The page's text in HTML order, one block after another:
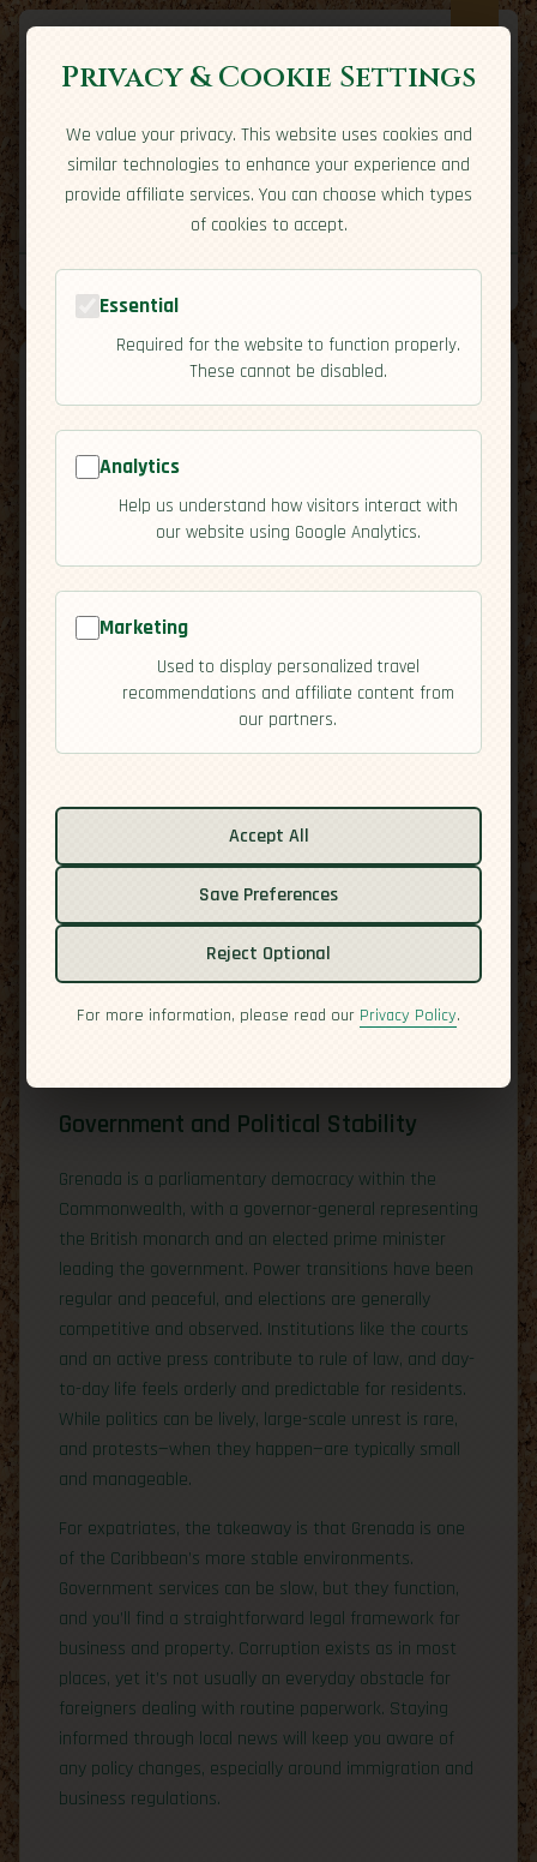
Expatriate Travel
Your adventure starts here
Travel Styles Country Guides
🇬🇩 Grenada [Safety]
Cuisine
Residency
Government and Political Stability
Grenada is a parliamentary democracy within the
Commonwealth, with a governor-general representing
the British monarch and an elected prime minister
leading the government. Power transitions have been
regular and peaceful, and elections are generally
competitive and observed. Institutions like the courts
and an active press contribute to rule of law, and day-
to-day life feels orderly and predictable for residents.
While politics can be lively, large-scale unrest is rare,
and protests—when they happen—are typically small
and manageable.
For expatriates, the takeaway is that Grenada is one
of the Caribbean’s more stable environments.
Government services can be slow, but they function,
and you’ll find a straightforward legal framework for
business and property. Corruption exists as in most
places, yet it’s not usually an everyday obstacle for
foreigners dealing with routine paperwork. Staying
informed through local news will keep you aware of
any policy changes, especially around immigration and
business regulations.
Privacy & Cookie Settings
We value your privacy. This website uses cookies and
similar technologies to enhance your experience and
provide affiliate services. You can choose which types
of cookies to accept.
Essential
Required for the website to function properly.
These cannot be disabled.
Analytics
Help us understand how visitors interact with
our website using Google Analytics.
Marketing
Used to display personalized travel
recommendations and affiliate content from
our partners.
Accept All
Save Preferences
Reject Optional
For more information, please read our Privacy Policy.